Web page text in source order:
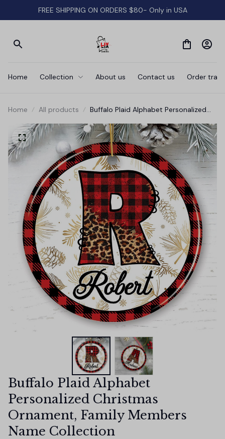
FREE SHIPPING ON ORDERS $80- Only in USA
Home Collection About us Contact us Order
Home All products
Buffalo Plaid Alphabet Personalized
Members Name Collection
Buffalo Plaid Alphabet
Personalized Christmas
Ornament, Family Members
Name Collection